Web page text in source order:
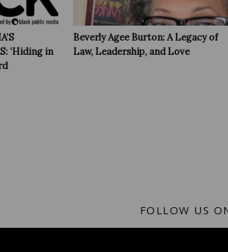
‘Hiding in
Beverly Agee Burton: A Legacy of
Law, Leadership, and Love
FOLLOW US